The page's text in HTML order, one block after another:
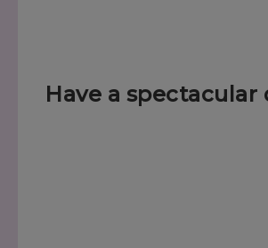
Have a spectacular